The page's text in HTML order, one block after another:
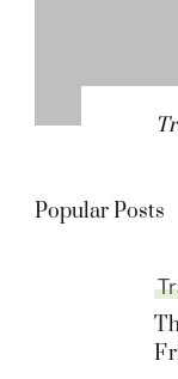
Popular Posts